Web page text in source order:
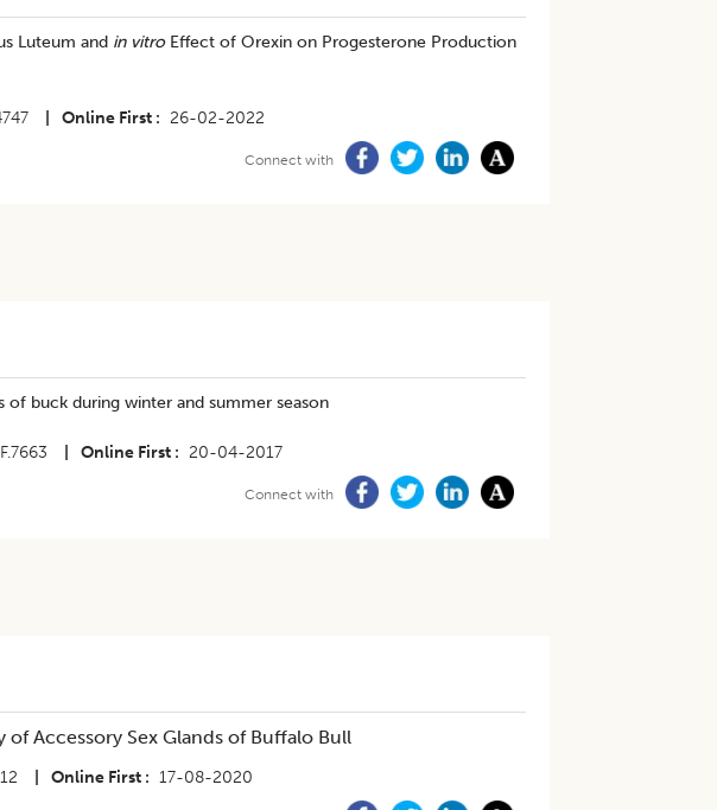
Luteum and in vitroEffect of Orexin on Progesterone Production
Online First 26-02-2022
Connect with
buck during winter and summer season
Online First 20-04-2017
Connect with
of Accessory Sex Glands of Buffalo Bull
Online First 17-08-2020